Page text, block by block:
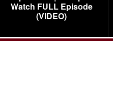
Watch FULL Episode
(VIDEO)